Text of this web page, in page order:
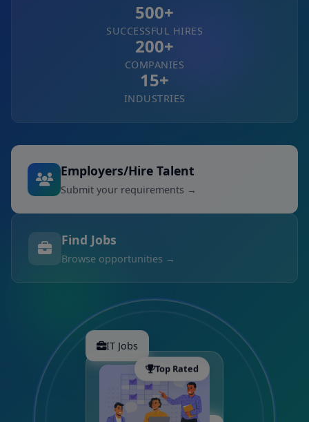
500+
SUCCESSFUL HIRES
200+
COMPANIES
15+
INDUSTRIES
Employers/Hire Talent
Submit your requirements →
Find Jobs
Browse opportunities →
IT Jobs
Top Rated